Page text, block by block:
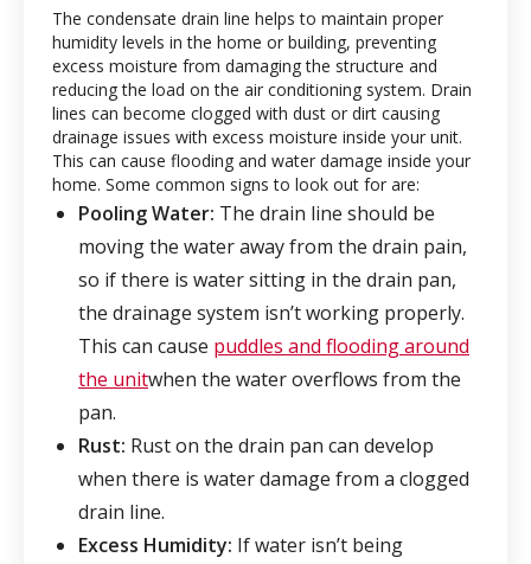
The condensate drain line helps to maintain proper
humidity levels in the home or building, preventing
excess moisture from damaging the structure and
reducing the load on the air conditioning system. Drain
lines can become clogged with dust or dirt causing
drainage issues with excess moisture inside your unit.
This can cause flooding and water damage inside your
home. Some common signs to look out for are:
Pooling Water: The drain line should be
moving the water away from the drain pain,
so if there is water sitting in the drain pan,
the drainage system isn’t working properly.
This can cause puddles and flooding around
the unitwhen the water overflows from the
pan.
Rust: Rust on the drain pan can develop
when there is water damage from a clogged
drain line.
Excess Humidity: If water isn’t being